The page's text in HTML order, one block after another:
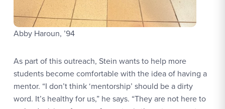
Abby Haroun, ’94
As part of this outreach, Stein wants to help more
students become comfortable with the idea of having a
mentor. “I don’t think ‘mentorship’ should be a dirty
word. It’s healthy for us,” he says. “They are not here to